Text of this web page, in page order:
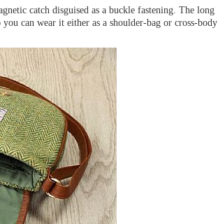
catch disguised as a buckle fastening. The long
can wear it either as a shoulder-bag or cross-body